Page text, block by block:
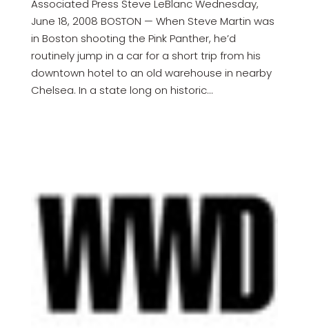
Associated Press Steve LeBlanc Wednesday,
June 18, 2008 BOSTON — When Steve Martin was
in Boston shooting the Pink Panther, he’d
routinely jump in a car for a short trip from his
downtown hotel to an old warehouse in nearby
Chelsea. In a state long on historic...